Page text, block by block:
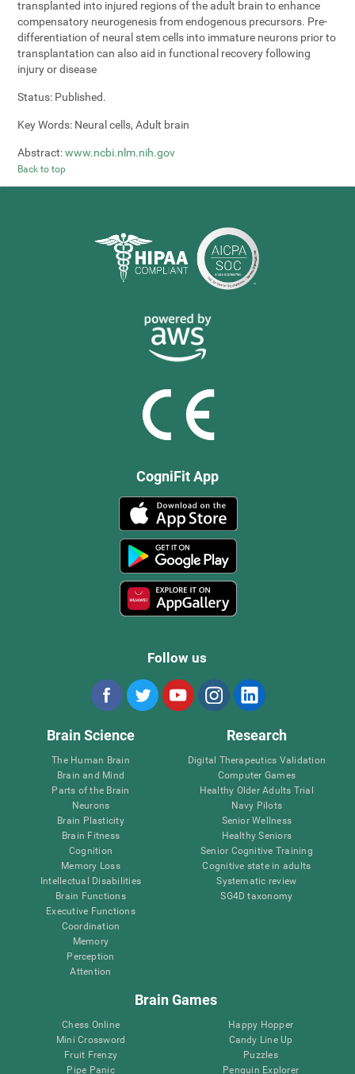
transplanted into injured regions of the adult brain to enhance
compensatory neurogenesis from endogenous precursors. Pre-
differentiation of neural stem cells into immature neurons prior to
transplantation can also aid in functional recovery following
injury or disease
Status: Published.
Key Words: Neural cells, Adult brain
Abstract: www.ncbi.nlm.nih.gov
Back to top
CogniFit App
Follow us
Brain Science
The Human Brain
Brain and Mind
Parts of the Brain
Neurons
Brain Plasticity
Brain Fitness
Cognition
Memory Loss
Intellectual Disabilities
Brain Functions
Executive Functions
Coordination
Memory
Perception
Attention
Research
Digital Therapeutics Validation
Computer Games
Healthy Older Adults Trial
Navy Pilots
Senior Wellness
Healthy Seniors
Senior Cognitive Training
Cognitive state in adults
Systematic review
SG4D taxonomy
Brain Games
Chess Online
Mini Crossword
Fruit Frenzy
Pipe Panic
Happy Hopper
Candy Line Up
Puzzles
Penguin Explorer